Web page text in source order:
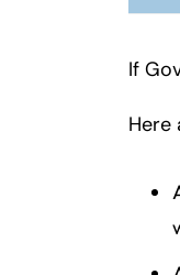
o
n
ti
P
If
Here